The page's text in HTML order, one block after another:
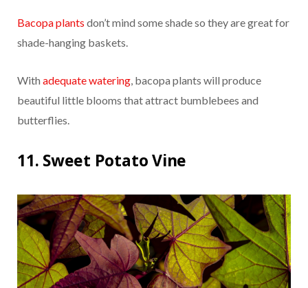
Bacopa plants don’t mind some shade so they are great for
shade-hanging baskets.
With adequate watering , bacopa plants will produce
beautiful little blooms that attract bumblebees and
butterflies.
11. Sweet Potato Vine